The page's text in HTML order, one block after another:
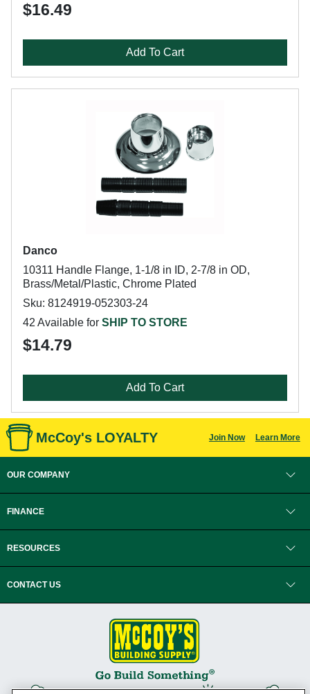
$16.49
Add To Cart
Danco
10311 Handle Flange, 1-1/8 in ID, 2-7/8 in OD,
Brass/Metal/Plastic, Chrome Plated
Sku: 8124919-052303-24
42 Available for SHIP TO STORE
$14.79
Add To Cart
McCoy's LOYALTY Join Now Learn More
OUR COMPANY
FINANCE
RESOURCES
CONTACT US